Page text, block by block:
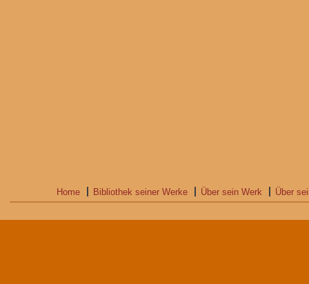
Home Bibliothek seiner Werke Über sein Werk Über